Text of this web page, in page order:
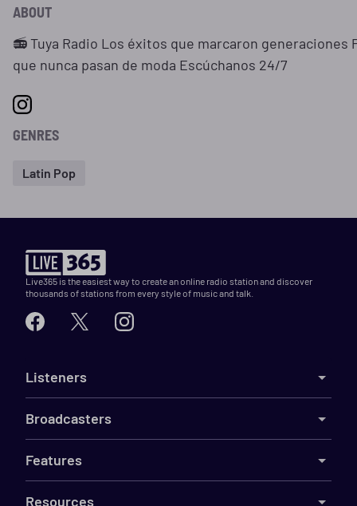
ABOUT
📻 Tuya Radio Los éxitos que marcaron generaciones
que nunca pasan de moda Escúchanos 24/7
GENRES
Latin Pop
Live365 is the easiest way to create an online radio station and discover
thousands of stations from every style of music and talk.
Listeners
Broadcasters
Features
Resources